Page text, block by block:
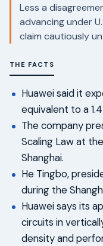
Less a
advancing under
claim cautiously
THE FACTS
Huawei said it
equivalent to a
The company
Scaling Law at
Shanghai.
He Tingbo,
during the
Huawei says its
circuits in
density and